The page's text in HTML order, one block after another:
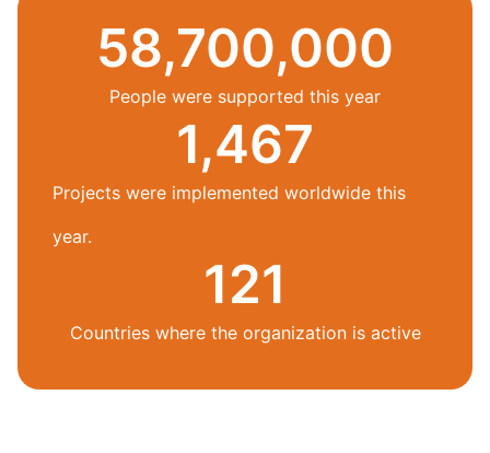
People were supported this year
58,700,000
Projects were implemented worldwide this
year.
1,467
Countries where the organization is active
121